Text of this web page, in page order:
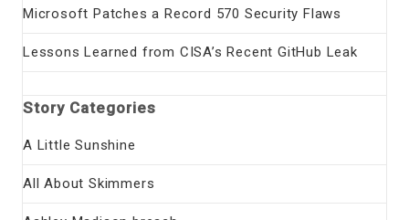
Microsoft Patches a Record 570 Security Flaws
Lessons Learned from CISA’s Recent GitHub Leak
Story Categories
A Little Sunshine
All About Skimmers